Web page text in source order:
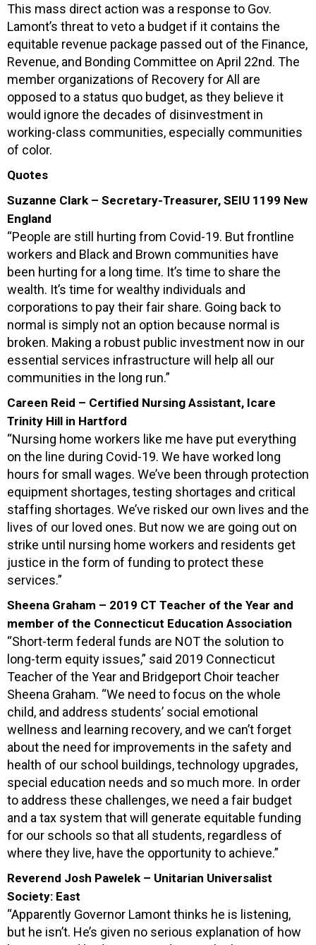
This mass direct action was a response to Gov.
Lamont’s threat to veto a budget if it contains the
equitable revenue package passed out of the Finance,
Revenue, and Bonding Committee on April 22nd. The
member organizations of Recovery for All are
opposed to a status quo budget, as they believe it
would ignore the decades of disinvestment in
working-class communities, especially communities
of color.
Quotes
Suzanne Clark – Secretary-Treasurer, SEIU 1199 New
England
“People are still hurting from Covid-19. But frontline
workers and Black and Brown communities have
been hurting for a long time. It’s time to share the
wealth. It’s time for wealthy individuals and
corporations to pay their fair share. Going back to
normal is simply not an option because normal is
broken. Making a robust public investment now in our
essential services infrastructure will help all our
communities in the long run.”
Careen Reid – Certified Nursing Assistant, Icare
Trinity Hill in Hartford
“Nursing home workers like me have put everything
on the line during Covid-19. We have worked long
hours for small wages. We’ve been through protection
equipment shortages, testing shortages and critical
staffing shortages. We’ve risked our own lives and the
lives of our loved ones. But now we are going out on
strike until nursing home workers and residents get
justice in the form of funding to protect these
services.”
Sheena Graham – 2019 CT Teacher of the Year and
member of the Connecticut Education Association
“Short-term federal funds are NOT the solution to
long-term equity issues,” said 2019 Connecticut
Teacher of the Year and Bridgeport Choir teacher
Sheena Graham. “We need to focus on the whole
child, and address students’ social emotional
wellness and learning recovery, and we can’t forget
about the need for improvements in the safety and
health of our school buildings, technology upgrades,
special education needs and so much more. In order
to address these challenges, we need a fair budget
and a tax system that will generate equitable funding
for our schools so that all students, regardless of
where they live, have the opportunity to achieve.”
Reverend Josh Pawelek – Unitarian Universalist
Society: East
“Apparently Governor Lamont thinks he is listening,
but he isn’t. He’s given no serious explanation of how